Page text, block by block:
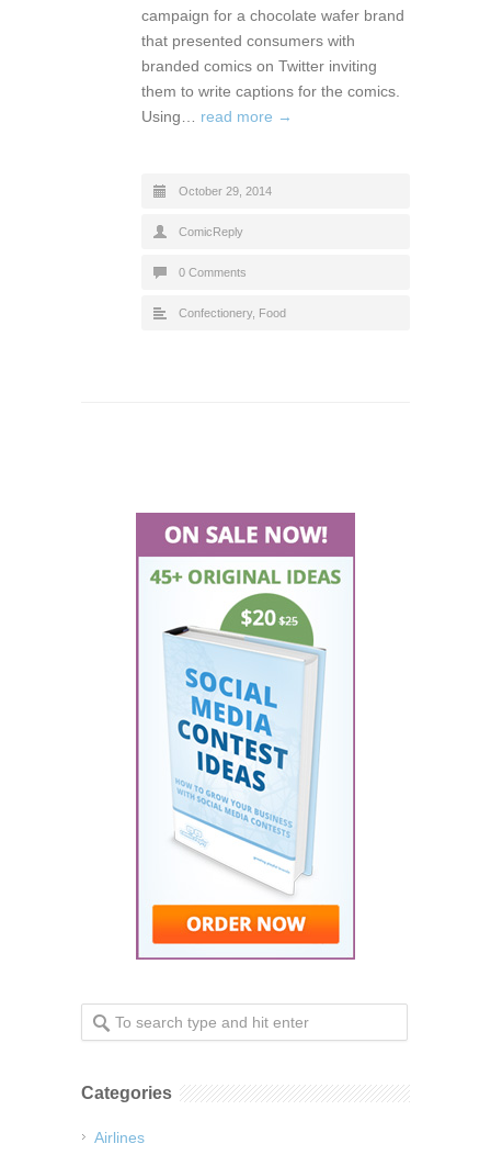
campaign for a chocolate wafer brand
that presented consumers with
branded comics on Twitter inviting
them to write captions for the comics.
Using… read more →
October 29, 2014
ComicReply
0 Comments
Confectionery, Food
Categories
Airlines